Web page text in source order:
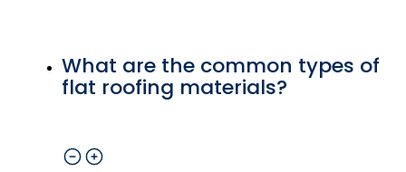
What are the common types of
flat roofing materials?